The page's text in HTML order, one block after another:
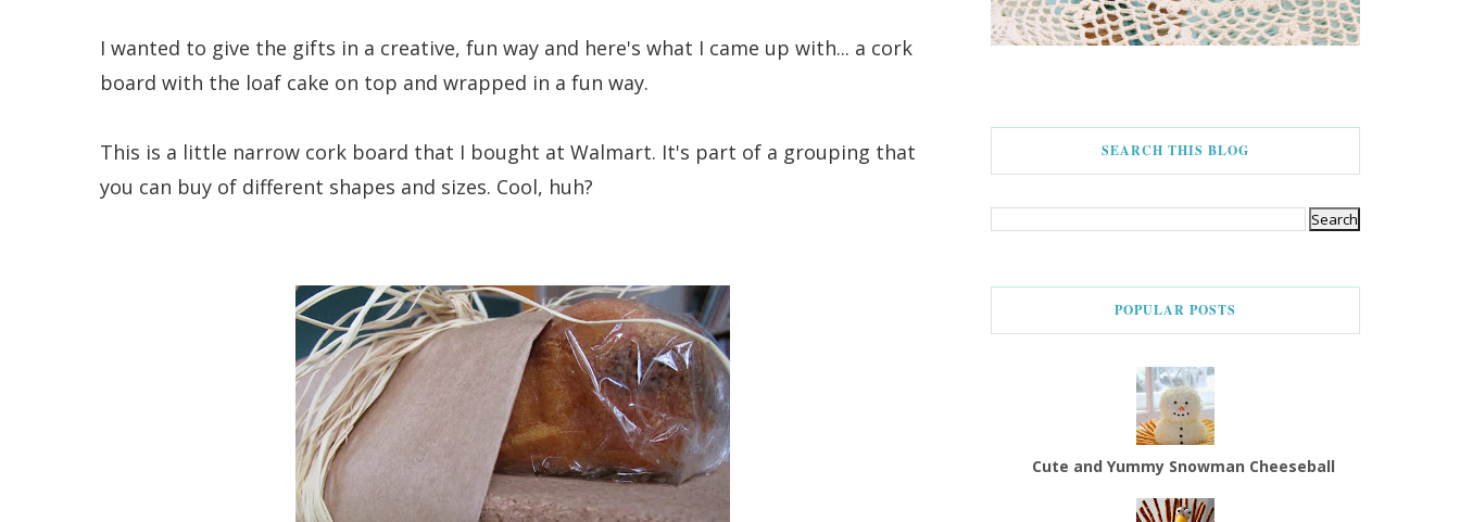
I wanted to give the gifts in a creative, fun way and here's what I came up with... a cork
board with the loaf cake on top and wrapped in a fun way.
This is a little narrow cork board that I bought at Walmart. It's part of a grouping that
you can buy of different shapes and sizes. Cool, huh?
SEARCH THIS BLOG
POPULAR POSTS
Cute and Yummy Snowman Cheeseball